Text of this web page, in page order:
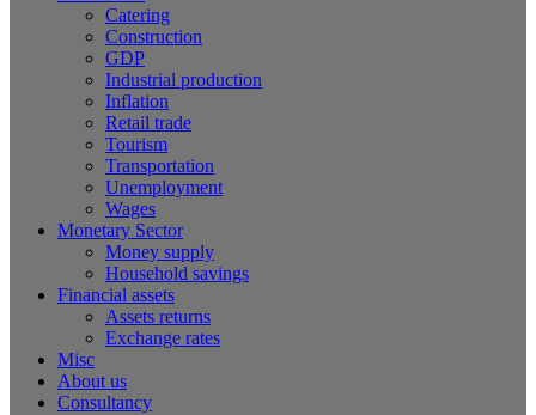
Catering
Construction
GDP
Industrial production
Inflation
Retail trade
Tourism
Transportation
Unemployment
Wages
Monetary Sector
Money supply
Household savings
Financial assets
Assets returns
Exchange rates
Misc
About us
Consultancy